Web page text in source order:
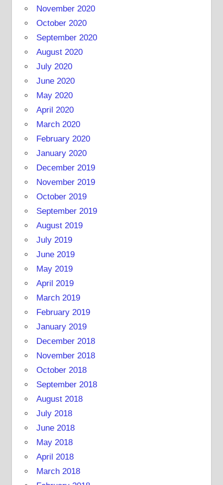
November 2020
October 2020
September 2020
August 2020
July 2020
June 2020
May 2020
April 2020
March 2020
February 2020
January 2020
December 2019
November 2019
October 2019
September 2019
August 2019
July 2019
June 2019
May 2019
April 2019
March 2019
February 2019
January 2019
December 2018
November 2018
October 2018
September 2018
August 2018
July 2018
June 2018
May 2018
April 2018
March 2018